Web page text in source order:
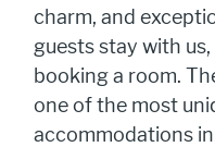
charm, and
guests stay with
booking a room.
one of the most
accommodations